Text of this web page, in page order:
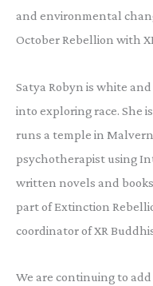
and environmental
October Rebellion with
Satya Robyn is white
into exploring race. She
runs a temple in
psychotherapist using
written novels and
part of Extinction
coordinator of XR
We are continuing to